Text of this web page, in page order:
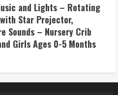
and Lights – Rotating
Star Projector,
Sounds – Nursery Crib
Girls Ages 0-5 Months